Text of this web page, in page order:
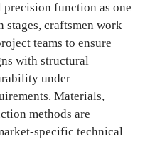
function as one
stages, craftsmen work
teams to ensure
with structural
under
Materials,
methods are
specific technical